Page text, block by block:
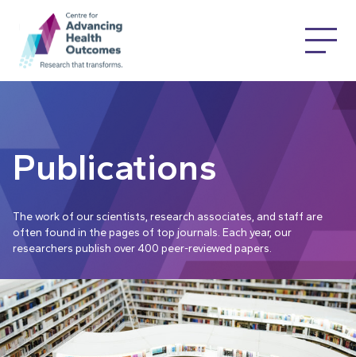
Publications
The work of our scientists, research associates, and staff are
often found in the pages of top journals. Each year, our
researchers publish over 400 peer-reviewed papers.